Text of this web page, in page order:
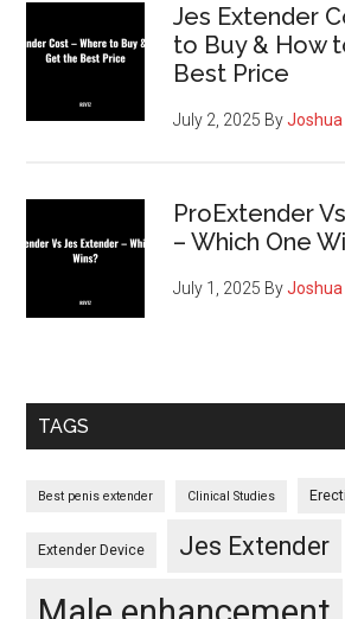
Jes Extender
to Buy & How
Best Price
July 2, 2025 By
ProExtender
– Which One
July 1, 2025 By
TAGS
Best penis extender Clinical Studies
Extender Device Jes Extender